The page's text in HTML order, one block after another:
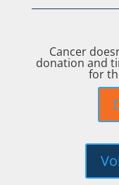
Cancer
donation and
for